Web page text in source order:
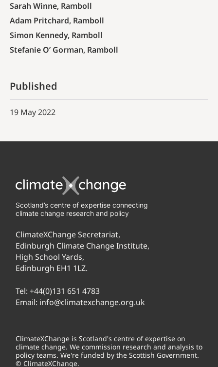
Sarah Winne, Ramboll
Adam Pritchard, Ramboll
Simon Kennedy, Ramboll
Stefanie O’ Gorman, Ramboll
Published
19 May 2022
Scotland’s centre of expertise connecting
climate change research and policy
ClimateXChange Secretariat,
Edinburgh Climate Change Institute,
High School Yards,
Edinburgh EH1 1LZ.
Tel: +44(0)131 651 4783
Email: info@climatexchange.org.uk
ClimateXChange is Scotland's centre of expertise on
climate change. We commission research and analysis to
policy teams. We're funded by the Scottish Government.
© ClimateXChange.